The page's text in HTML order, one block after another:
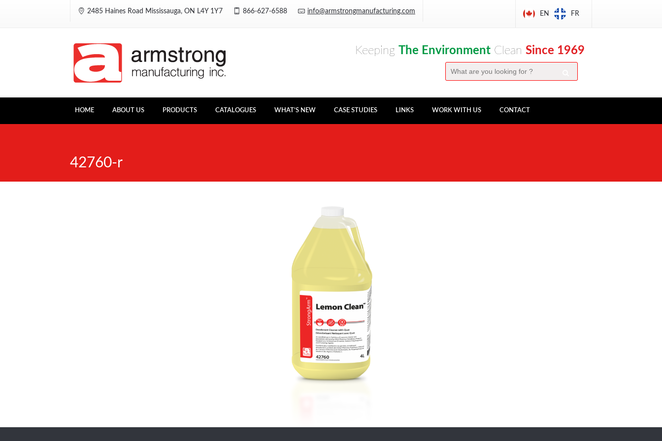
2485 Haines Road Mississauga, ON L4Y 1Y7 866-627-6588 info@armstrongmanufacturing.com EN FR
Keeping The Environment Clean Since 1969
HOME ABOUT US PRODUCTS CATALOGUES WHAT’S NEW CASE STUDIES LINKS WORK WITH US CONTACT
42760-r